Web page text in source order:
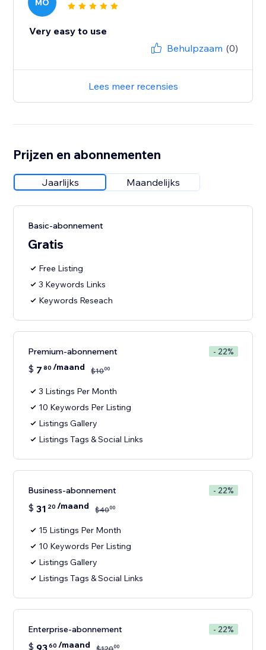
MO
Very easy to use
Behulpzaam (0)
Lees meer recensies
Prijzen en abonnementen
Jaarlijks Maandelijks
Basic-abonnement
Gratis
Free Listing
3 Keywords Links
Keywords Reseach
Premium-abonnement - 22%
$ 7 80 /maand $1000
3 Listings Per Month
10 Keywords Per Listing
Listings Gallery
Listings Tags & Social Links
Business-abonnement - 22%
$ 31 20 /maand $4000
15 Listings Per Month
10 Keywords Per Listing
Listings Gallery
Listings Tags & Social Links
Enterprise-abonnement - 22%
$ 60 /maand 00